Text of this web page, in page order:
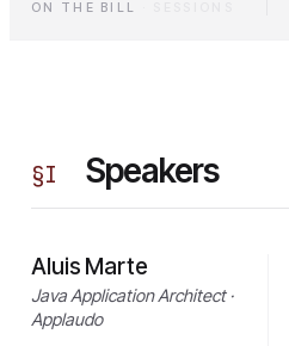
ON THE BILL
§I Speakers
Aluis Marte
Java Application Architect ·
Applaudo